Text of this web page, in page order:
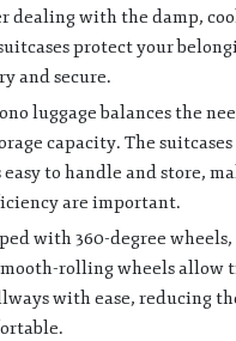
dealing with the damp,
protect your
and secure.
luggage balances the
capacity. The
to handle and store,
are important.
with 360-degree
rolling wheels allow
with ease, reducing